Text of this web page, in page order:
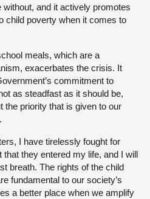
and it actively promotes
child poverty when it comes to
meals, which are a
exacerbates the crisis. It
commitment to
as steadfast as it should be,
the priority that is given to our
I have tirelessly fought for
they entered my life, and I will
breath. The rights of the child
fundamental to our society’s
a better place when we amplify